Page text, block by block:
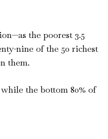
the poorest 3.5
nine of the 50 richest
them.
while the bottom 80% of